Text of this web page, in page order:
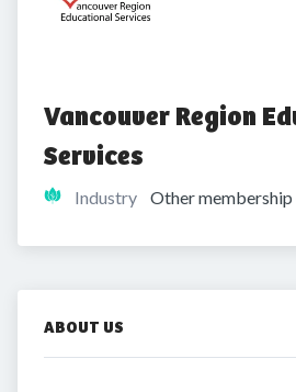
Vancouver Region
Services
Industry Other
ABOUT US